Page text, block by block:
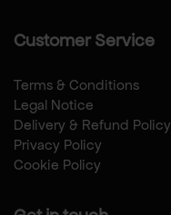
Customer Service
Terms & Conditions
Legal Notice
Delivery & Refund Policy
Privacy Policy
Cookie Policy